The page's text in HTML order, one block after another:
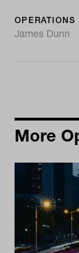
OPERATIONS
James Dunn
More